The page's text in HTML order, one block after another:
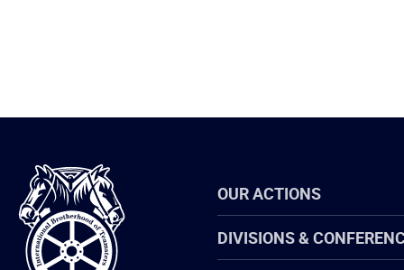
International
Brotherhood
of
Teamsters
OUR ACTIONS
DIVISIONS &